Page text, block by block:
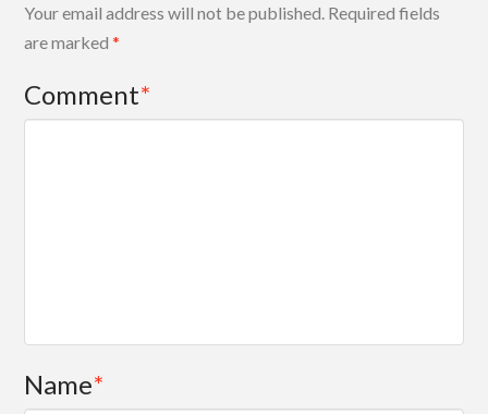
Your email address will not be published. Required fields
are marked*
Comment*
Name*